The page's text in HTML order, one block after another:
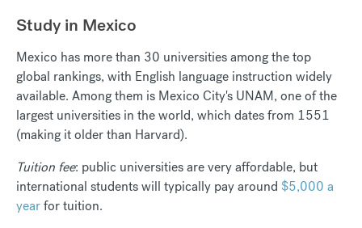
Study in Mexico
Mexico has more than 30 universities among the top
global rankings, with English language instruction widely
available. Among them is Mexico City's UNAM, one of the
largest universities in the world, which dates from 1551
(making it older than Harvard).
Tuition fee: public universities are very affordable, but
international students will typically pay around $5,000 a
yearfor tuition.